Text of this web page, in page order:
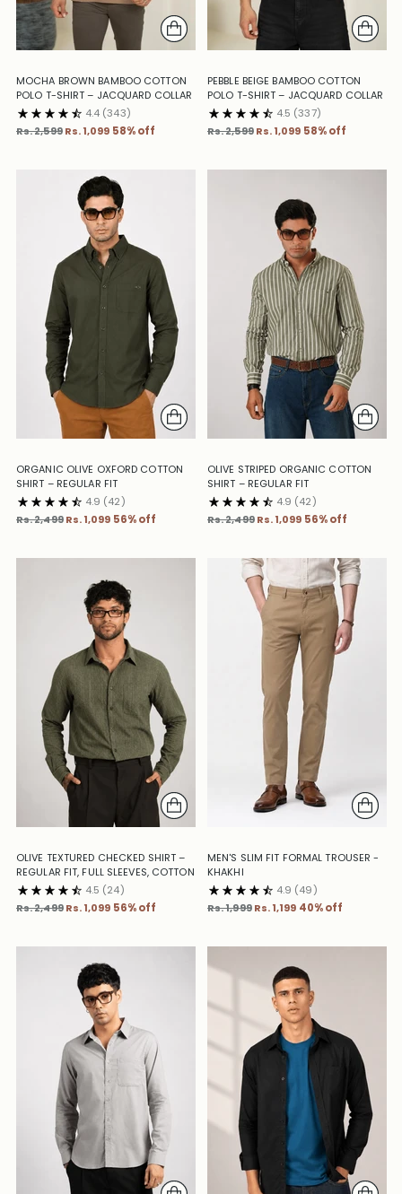
MOCHA BROWN BAMBOO COTTON
POLO T-SHIRT – JACQUARD COLLAR
4.4 (343)
Regular
Rs. 2,599 Rs. 1,099 58% off
PEBBLE BEIGE BAMBOO COTTON
POLO T-SHIRT – JACQUARD COLLAR
4.5 (337)
Regular
Rs. 2,599 Rs. 1,099 58% off
ORGANIC OLIVE OXFORD COTTON
SHIRT – REGULAR FIT
4.9 (42)
Regular
Rs. 2,499 Rs. 1,099 56% off
OLIVE STRIPED ORGANIC COTTON
SHIRT – REGULAR FIT
4.9 (42)
Regular
Rs. 2,499 Rs. 1,099 56% off
OLIVE TEXTURED CHECKED SHIRT –
REGULAR FIT, FULL SLEEVES, COTTON
4.5 (24)
Regular
Rs. 2,499 Rs. 1,099 56% off
MEN'S SLIM FIT FORMAL TROUSER -
KHAKHI
4.9 (49)
Regular
Rs. 1,999 Rs. 1,199 40% off